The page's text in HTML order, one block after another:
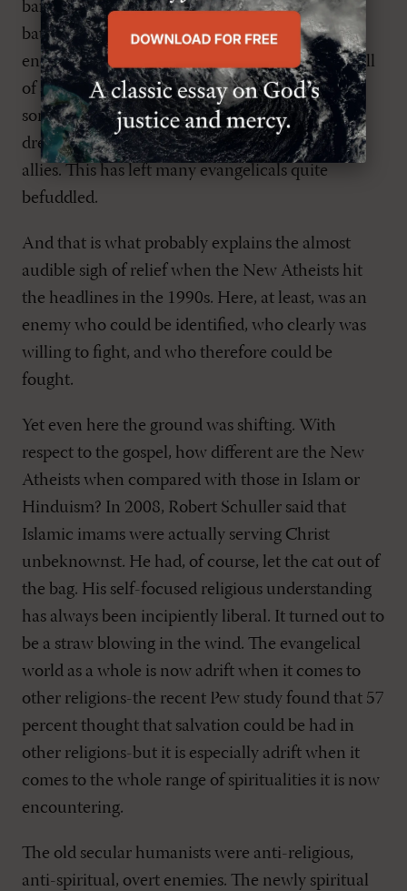
baffled. They are still thinking in terms of set
battles with atheists and secularists, identifiable
enemies arrayed against Christianity. But now, all
of a sudden, they find themselves up against
something entirely different-urban guerillas,
dressed in civvies, who often pose as friends and
allies. This has left many evangelicals quite
befuddled.
And that is what probably explains the almost
audible sigh of relief when the New Atheists hit
the headlines in the 1990s. Here, at least, was an
enemy who could be identified, who clearly was
willing to fight, and who therefore could be
fought.
Yet even here the ground was shifting. With
respect to the gospel, how different are the New
Atheists when compared with those in Islam or
Hinduism? In 2008, Robert Schuller said that
Islamic imams were actually serving Christ
unbeknownst. He had, of course, let the cat out of
the bag. His self-focused religious understanding
has always been incipiently liberal. It turned out to
be a straw blowing in the wind. The evangelical
world as a whole is now adrift when it comes to
other religions-the recent Pew study found that 57
percent thought that salvation could be had in
other religions-but it is especially adrift when it
comes to the whole range of spiritualities it is now
encountering.
The old secular humanists were anti-religious,
anti-spiritual, overt enemies. The newly spiritual